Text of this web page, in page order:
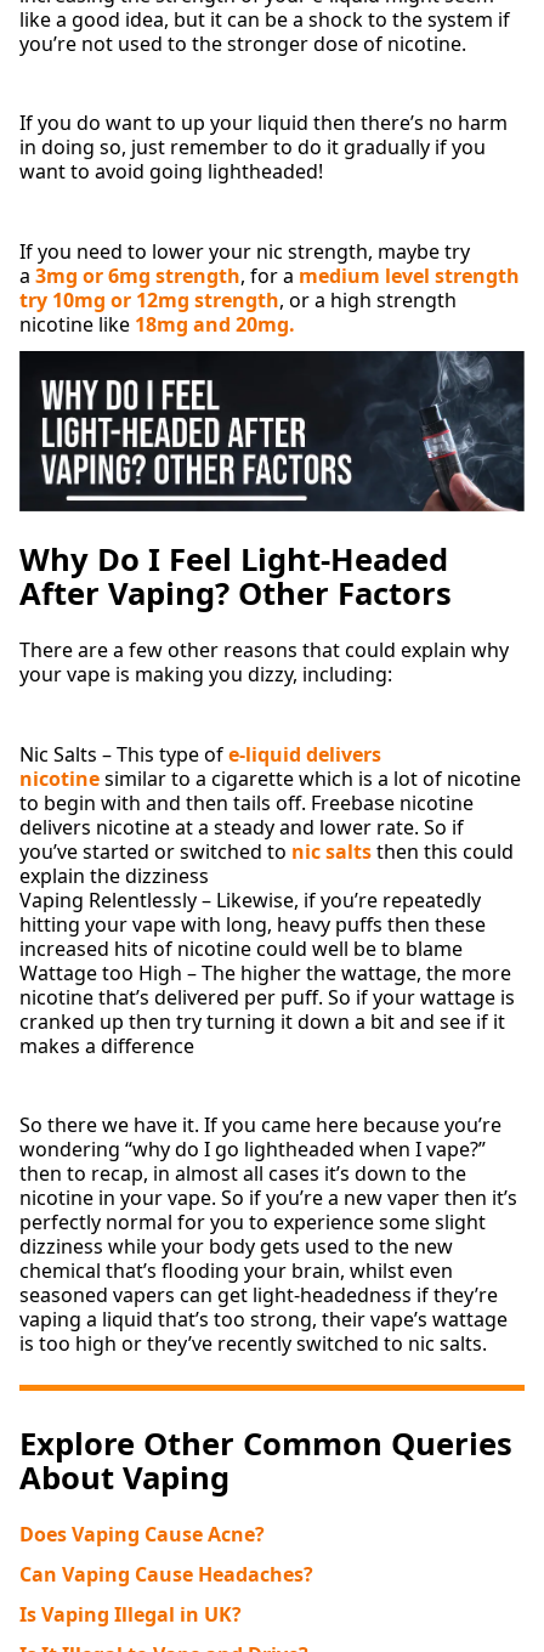
like a good idea, but it can be a shock to the system if
you’re not used to the stronger dose of nicotine.
If you do want to up your liquid then there’s no harm
in doing so, just remember to do it gradually if you
want to avoid going lightheaded!
If you need to lower your nic strength, maybe try
a 3mg or 6mg strength, for a medium level strength
try 10mg or 12mg strength, or a high strength
nicotine like 18mg and 20mg.
Why Do I Feel Light-Headed
After Vaping? Other Factors
There are a few other reasons that could explain why
your vape is making you dizzy, including:
Nic Salts – This type ofe-liquid delivers
nicotinesimilar to a cigarette which is a lot of nicotine
to begin with and then tails off. Freebase nicotine
delivers nicotine at a steady and lower rate. So if
you’ve started or switched to nic saltsthen this could
explain the dizziness
Vaping Relentlessly – Likewise, if you’re repeatedly
hitting your vape with long, heavy puffs then these
increased hits of nicotine could well be to blame
Wattage too High – The higher the wattage, the more
nicotine that’s delivered per puff. So if your wattage is
cranked up then try turning it down a bit and see if it
makes a difference
So there we have it. If you came here because you’re
wondering “why do I go lightheaded when I vape?”
then to recap, in almost all cases it’s down to the
nicotine in your vape. So if you’re a new vaper then it’s
perfectly normal for you to experience some slight
dizziness while your body gets used to the new
chemical that’s flooding your brain, whilst even
seasoned vapers can get light-headedness if they’re
vaping a liquid that’s too strong, their vape’s wattage
is too high or they’ve recently switched to nic salts.
Explore Other Common Queries
About Vaping
Does Vaping Cause Acne?
Can Vaping Cause Headaches?
Is Vaping Illegal in UK?